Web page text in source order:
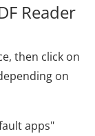
Reader
then click on
on
apps"